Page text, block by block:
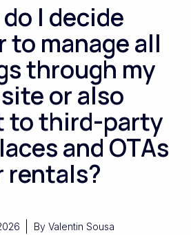
I decide
manage all
through my
or also
to third-party
and OTAs
rentals?
ByValentin Sousa